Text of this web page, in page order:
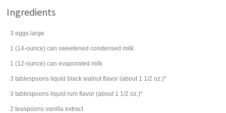
Ingredients
3 eggs large
1 (14-ounce) can sweetened condensed milk
1 (12-ounce) can evaporated milk
3 tablespoons liquid black walnut flavor (about 1 1/2 oz.)*
3 tablespoons liquid rum flavor (about 1 1/2 oz.)*
2 teaspoons vanilla extract